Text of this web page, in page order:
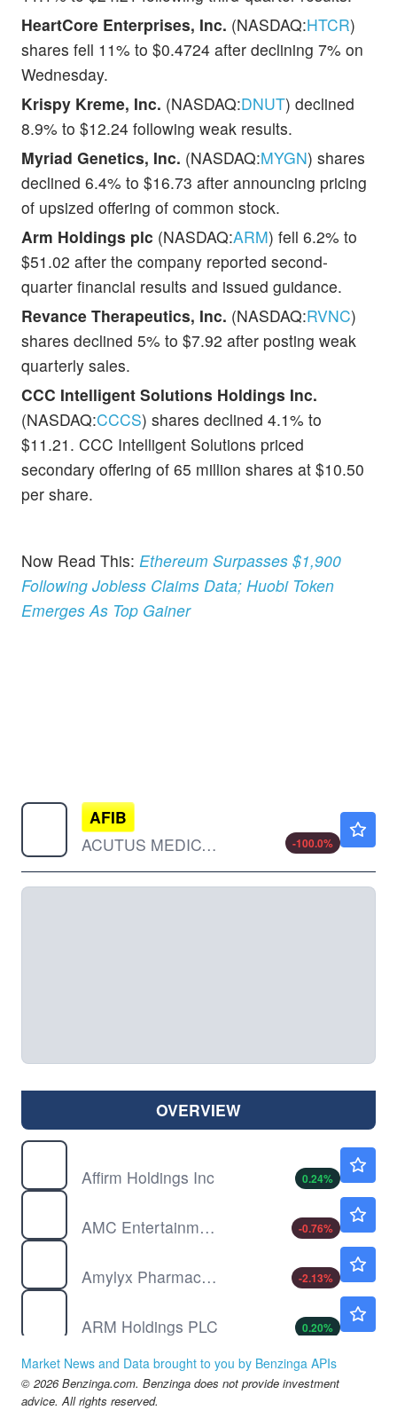
HeartCore Enterprises, Inc. (NASDAQ:HTCR)
shares fell 11% to $0.4724 after declining 7% on
Wednesday.
Krispy Kreme, Inc. (NASDAQ:DNUT) declined
8.9% to $12.24 following weak results.
Myriad Genetics, Inc. (NASDAQ:MYGN) shares
declined 6.4% to $16.73 after announcing pricing
of upsized offering of common stock.
Arm Holdings plc (NASDAQ:ARM) fell 6.2% to
$51.02 after the company reported second-
quarter financial results and issued guidance.
Revance Therapeutics, Inc. (NASDAQ:RVNC)
shares declined 5% to $7.92 after posting weak
quarterly sales.
CCC Intelligent Solutions Holdings Inc.
(NASDAQ:CCCS) shares declined 4.1% to
$11.21. CCC Intelligent Solutions priced
secondary offering of 65 million shares at $10.50
per share.
Now Read This: Ethereum Surpasses $1,900
Following Jobless Claims Data; Huobi Token
Emerges As Top Gainer
AFIB
ACUTUS MEDICAL INC by Acutus Medical Inc.
-100.0%
OVERVIEW
Affirm Holdings Inc
0.24%
AMC Entertainment Holdings Inc
-0.76%
Amylyx Pharmaceuticals Inc
-2.13%
ARM Holdings PLC
0.20%
AerSale Corp
Market News and Data brought to you by Benzinga APIs
© 2026 Benzinga.com. Benzinga does not provide investment
advice. All rights reserved.